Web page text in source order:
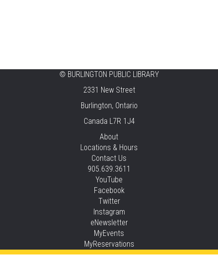
Knit 'n' Natter
Fri, Aug 07, 1:30pm - 3:30pm
New Appleby -Program Room
Pirate Party Adventure
Fri, Aug 07, 2:00pm - 3:00pm
Brant Hills -Children's Area,Mountain
This event is full
JOIN THE WAIT LIST
Family Storytime
Sat, Aug 08, 10:30am - 11:00am
Central -Children’s Storytime Tree
© BURLINGTON PUBLIC LIBRARY
2331 New Street
Burlington, Ontario
Canada L7R 1J4
About
Locations & Hours
Contact Us
905.639.3611
YouTube
Facebook
Twitter
Instagram
eNewsletter
MyEvents
MyReservations